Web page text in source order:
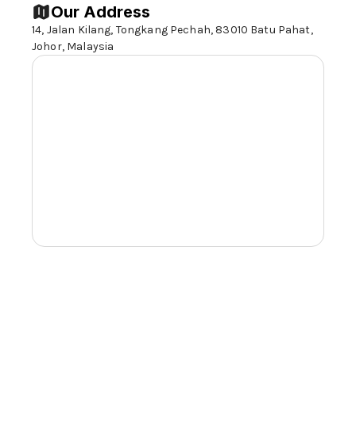
Our Address
14, Jalan Kilang, Tongkang Pechah, 83010 Batu Pahat,
Johor,Malaysia